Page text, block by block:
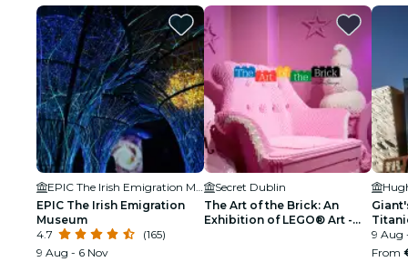
EPIC The Irish Emigration
Museum
4.7
(165)
9 Aug - 6 Nov
Secret Dublin
The Art of the Brick: An
Exhibition of LEGO® Art -
best
9 Aug
From